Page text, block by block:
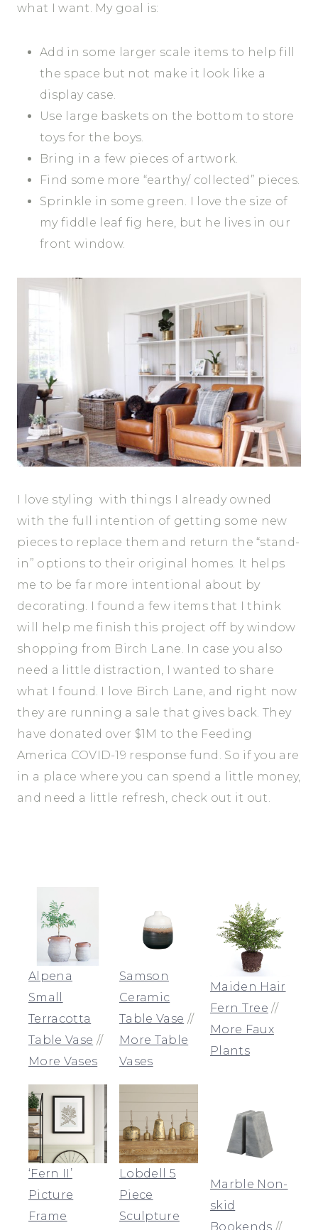
what I want. My goal is:
Add in some larger scale items to help fill
the space but not make it look like a
display case.
Use large baskets on the bottom to store
toys for the boys.
Bring in a few pieces of artwork.
Find some more “earthy/ collected” pieces.
Sprinkle in some green. I love the size of
my fiddle leaf fig here, but he lives in our
front window.
I love styling with things I already owned
with the full intention of getting some new
pieces to replace them and return the “stand-
in” options to their original homes. It helps
me to be far more intentional about by
decorating. I found a few items that I think
will help me finish this project off by window
shopping from Birch Lane. In case you also
need a little distraction, I wanted to share
what I found. I love Birch Lane, and right now
they are running a sale that gives back. They
have donated over $1M to the Feeding
America COVID-19 response fund. So if you are
in a place where you can spend a little money,
and need a little refresh, check out it out.
Alpena
Small
Terracotta
Table Vase //
More Vases
Samson
Ceramic
Table Vase //
More Table
Vases
Maiden Hair
Fern Tree //
More Faux
Plants
‘Fern II’
Picture
Frame
Lobdell 5
Piece
Sculpture
Marble Non-
skid
Bookends //